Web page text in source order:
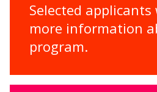
Selected applicants
more information
program.